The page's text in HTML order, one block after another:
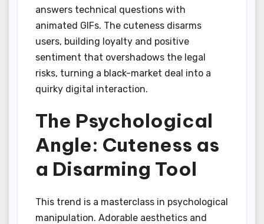
answers technical questions with
animated GIFs. The cuteness disarms
users, building loyalty and positive
sentiment that overshadows the legal
risks, turning a black-market deal into a
quirky digital interaction.
The Psychological
Angle: Cuteness as
a Disarming Tool
This trend is a masterclass in psychological
manipulation. Adorable aesthetics and